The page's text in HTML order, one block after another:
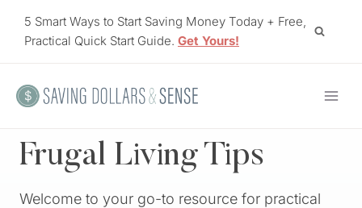
5 Smart Ways to Start Saving Money Today + Free,
Practical Quick Start Guide. Get Yours!
Frugal Living Tips
Welcome to your go-to resource for practical